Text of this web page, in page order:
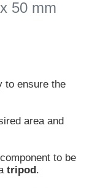
to ensure the
area and
to be
tripod .